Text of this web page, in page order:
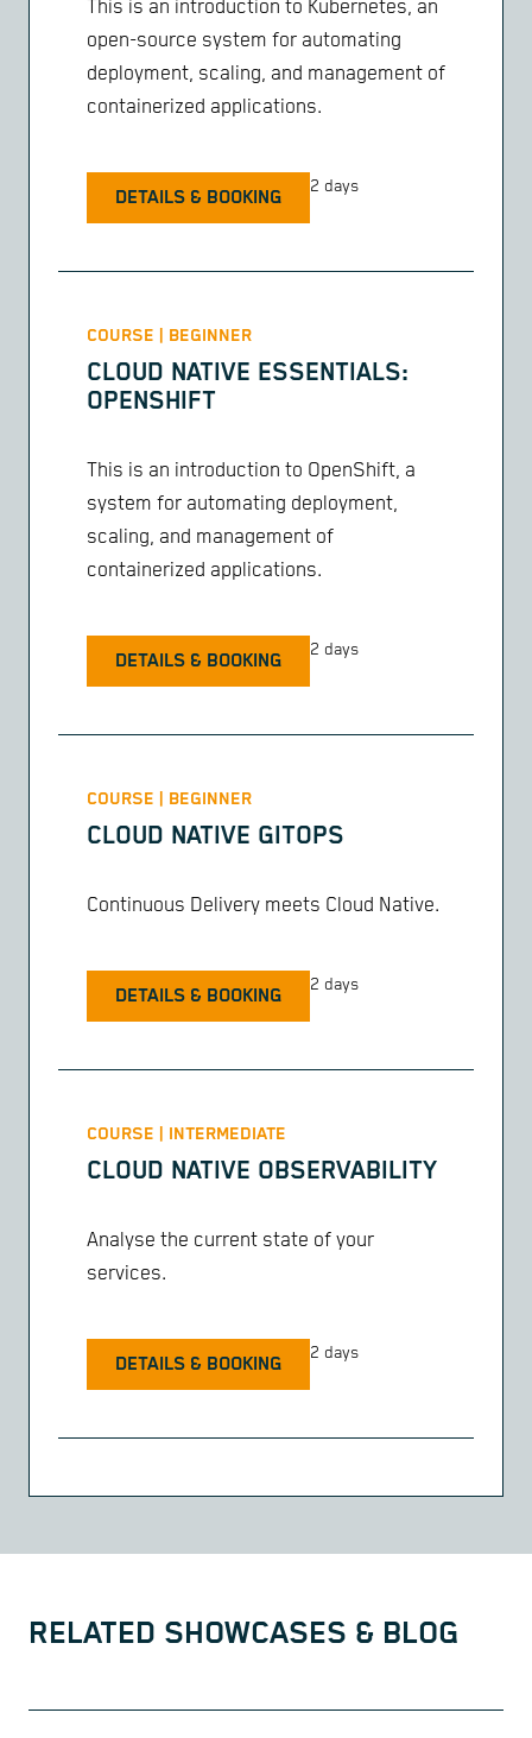
This is an introduction to Kubernetes, an
open-source system for automating
deployment, scaling, and management of
containerized applications.
DETAILS & BOOKING 2 days
COURSE | BEGINNER
CLOUD NATIVE ESSENTIALS:
OPENSHIFT
This is an introduction to OpenShift, a
system for automating deployment,
scaling, and management of
containerized applications.
DETAILS & BOOKING 2 days
COURSE | BEGINNER
CLOUD NATIVE GITOPS
Continuous Delivery meets Cloud Native.
DETAILS & BOOKING 2 days
COURSE | INTERMEDIATE
CLOUD NATIVE OBSERVABILITY
Analyse the current state of your
services.
DETAILS & BOOKING 2 days
RELATED SHOWCASES & BLOG